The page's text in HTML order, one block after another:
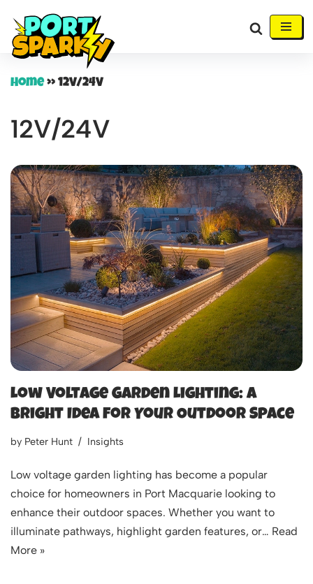
Skip
to
content
Home» 12V/24V
12V/24V
Low Voltage Garden Lighting: A
Bright Idea for Your Outdoor Space
by Peter Hunt Insights
Low voltage garden lighting has become a popular
choice for homeowners in Port Macquarie looking to
enhance their outdoor spaces. Whether you want to
illuminate pathways, highlight garden features, or… Read
More »